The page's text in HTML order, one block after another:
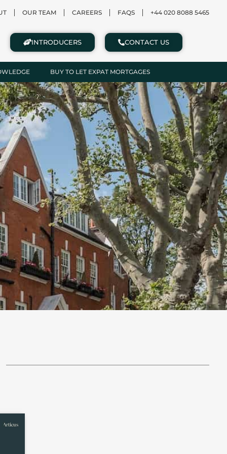
OUR TEAM CAREERS FAQS +44 020 8088 5465
INTRODUCERS CONTACT US
BUY TO LET EXPAT MORTGAGES